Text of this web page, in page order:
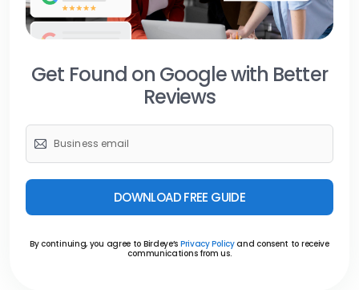
Get Found on Google with Better
Reviews
DOWNLOAD FREE GUIDE
By continuing, you agree to Birdeye’s Privacy Policyand consent to receive
communications from us.